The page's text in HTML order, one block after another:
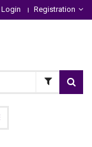
Login Registration